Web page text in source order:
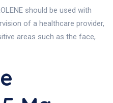
should be used with
of a healthcare provider,
areas such as the face,